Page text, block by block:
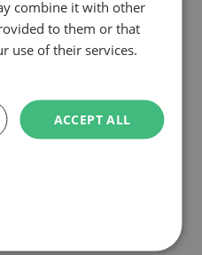
combine it with other
to them or that
use of their services.
ACCEPT ALL